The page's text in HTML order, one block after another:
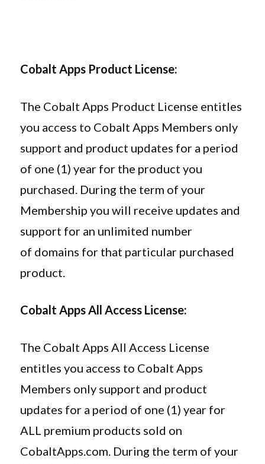
Cobalt Apps Product License:
The Cobalt Apps Product License entitles
you access to Cobalt Apps Members only
support and product updates for a period
of one (1) year for the product you
purchased. During the term of your
Membership you will receive updates and
support for an unlimited number
of domains for that particular purchased
product.
Cobalt Apps All Access License:
The Cobalt Apps All Access License
entitles you access to Cobalt Apps
Members only support and product
updates for a period of one (1) year for
ALL premium products sold on
CobaltApps.com. During the term of your